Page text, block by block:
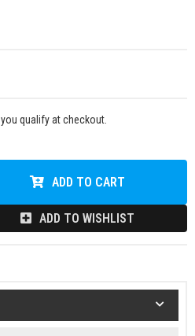
you qualify at checkout.
ADD TO CART
ADD TO WISHLIST